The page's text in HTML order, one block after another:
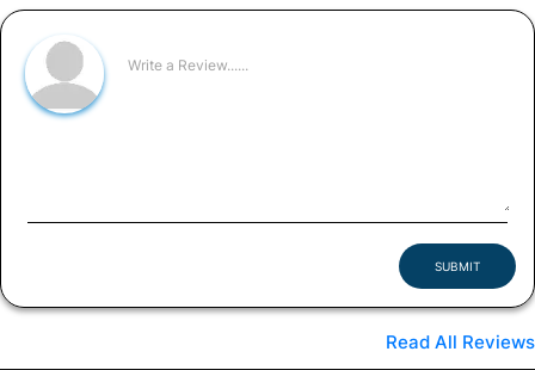
SUBMIT
Read All Reviews